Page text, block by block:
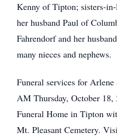
Kenny of Tipton; sisters-
her husband Paul of
Fahrendorf and her
many nieces and nephews.
Funeral services for
AM Thursday, October 18,
Funeral Home in Tipton
Mt. Pleasant Cemetery.